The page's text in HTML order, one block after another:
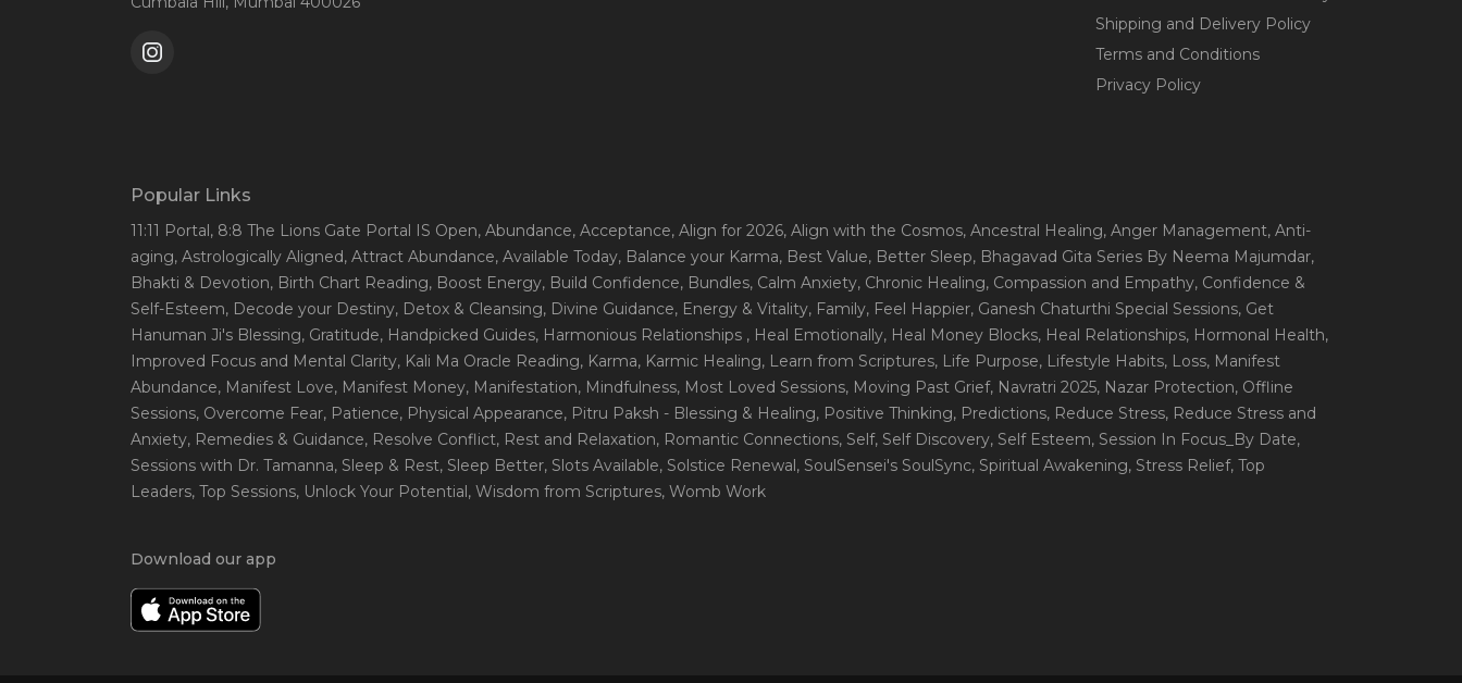
Shipping and Delivery Policy
Terms and Conditions
Privacy Policy
Popular Links
11:11 Portal, 8:8 The Lions Gate Portal IS Open, Abundance, Acceptance, Align for 2026, Align with the Cosmos, Ancestral Healing, Anger Management, Anti-
aging, Astrologically Aligned, Attract Abundance, Available Today, Balance your Karma, Best Value, Better Sleep, Bhagavad Gita Series By Neema Majumdar,
Bhakti & Devotion, Birth Chart Reading, Boost Energy, Build Confidence, Bundles, Calm Anxiety, Chronic Healing, Compassion and Empathy, Confidence &
Self-Esteem, Decode your Destiny, Detox & Cleansing, Divine Guidance, Energy & Vitality, Family, Feel Happier, Ganesh Chaturthi Special Sessions, Get
Hanuman Ji's Blessing, Gratitude, Handpicked Guides, Harmonious Relationships , Heal Emotionally, Heal Money Blocks, Heal Relationships, Hormonal Health,
Improved Focus and Mental Clarity, Kali Ma Oracle Reading, Karma, Karmic Healing, Learn from Scriptures, Life Purpose, Lifestyle Habits, Loss, Manifest
Abundance, Manifest Love, Manifest Money, Manifestation, Mindfulness, Most Loved Sessions, Moving Past Grief, Navratri 2025, Nazar Protection, Offline
Sessions, Overcome Fear, Patience, Physical Appearance, Pitru Paksh - Blessing & Healing, Positive Thinking, Predictions, Reduce Stress, Reduce Stress and
Anxiety, Remedies & Guidance, Resolve Conflict, Rest and Relaxation, Romantic Connections, Self, Self Discovery, Self Esteem, Session In Focus_By Date,
Sessions with Dr. Tamanna, Sleep & Rest, Sleep Better, Slots Available, Solstice Renewal, SoulSensei's SoulSync, Spiritual Awakening, Stress Relief, Top
Leaders, Top Sessions, Unlock Your Potential, Wisdom from Scriptures, Womb Work
Download our app